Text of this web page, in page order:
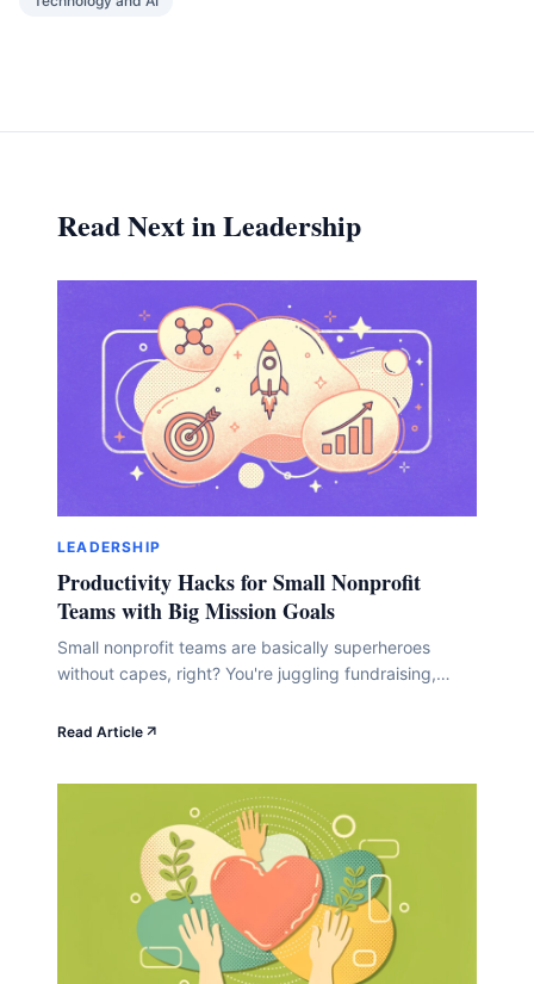
Read Next in Leadership
LEADERSHIP
Productivity Hacks for Small Nonprofit
Teams with Big Mission Goals
Small nonprofit teams are basically superheroes
without capes, right? You're juggling fundraising,
other roles while trying to change the world. Here's
that work as hard as you do. In this guide,&hellip;
Read Article